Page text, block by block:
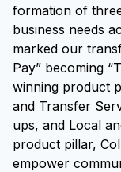
formation of
business needs
marked our
Pay” becoming
winning product
and Transfer
ups, and Local
product pillar,
empower